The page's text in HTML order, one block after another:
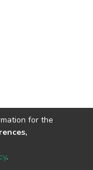
for the
.